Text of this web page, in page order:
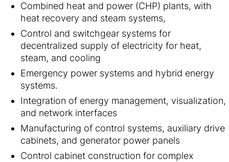
Combined heat and power (CHP) plants, with
heat recovery and steam systems,
Control and switchgear systems for
decentralized supply of electricity for heat,
steam, and cooling
Emergency power systems and hybrid energy
systems.
Integration of energy management, visualization,
and network interfaces
Manufacturing of control systems, auxiliary drive
cabinets, and generator power panels
Control cabinet construction for complex